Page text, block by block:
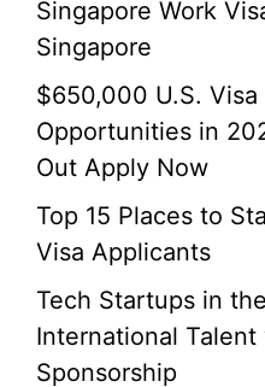
Singapore Work
Singapore
$650,000 U.S.
Opportunities in
Out Apply Now
Top 15 Places to
Visa Applicants
Tech Startups in
International Talent
Sponsorship